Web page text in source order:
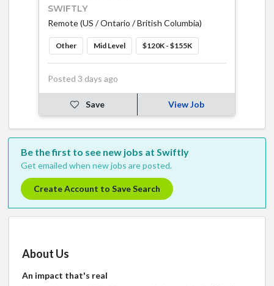
SWIFTLY
Remote (US / Ontario / British Columbia)
Other Mid Level $120K - $155K
Posted 3 days ago
Save View Job
Be the first to see new jobs at Swiftly
Get emailed when new jobs are posted.
Create Account to Save Search
About Us
An impact that's real